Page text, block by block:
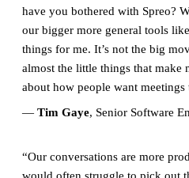
have you bothered with Spreo?
our bigger more general tools
things for me. It’s not the big
almost the little things that make
about how people want
— Tim Gaye, Senior Software
“Our conversations are more